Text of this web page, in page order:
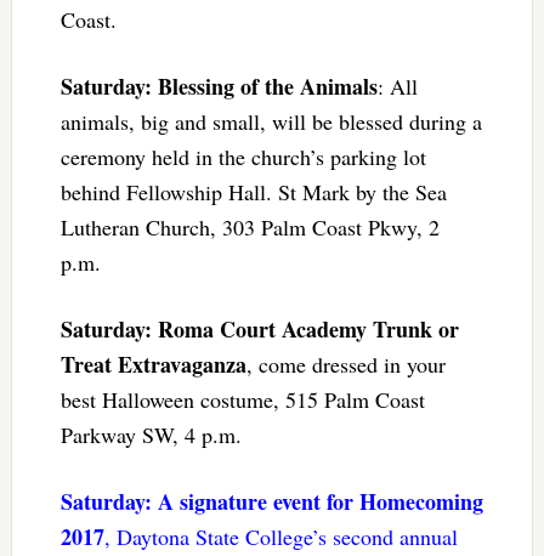
Coast.
Saturday: Blessing of the Animals: All
animals, big and small, will be blessed during a
ceremony held in the church’s parking lot
behind Fellowship Hall. St Mark by the Sea
Lutheran Church, 303 Palm Coast Pkwy, 2
p.m.
Saturday: Roma Court Academy Trunk or
Treat Extravaganza, come dressed in your
best Halloween costume, 515 Palm Coast
Parkway SW, 4 p.m.
Saturday: A signature event for Homecoming
2017, Daytona State College’s second annual